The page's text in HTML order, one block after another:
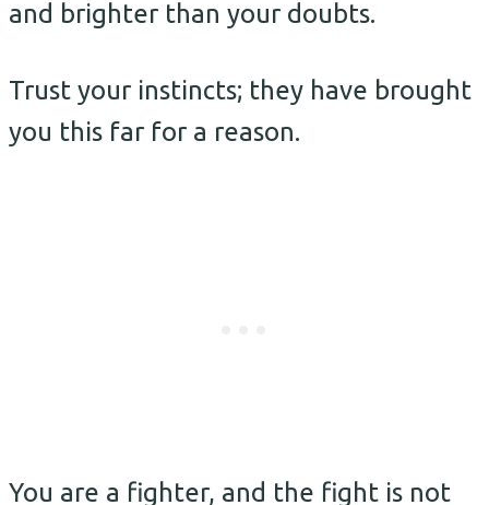
and brighter than your doubts.
Trust your instincts; they have brought
you this far for a reason.
You are a fighter, and the fight is not